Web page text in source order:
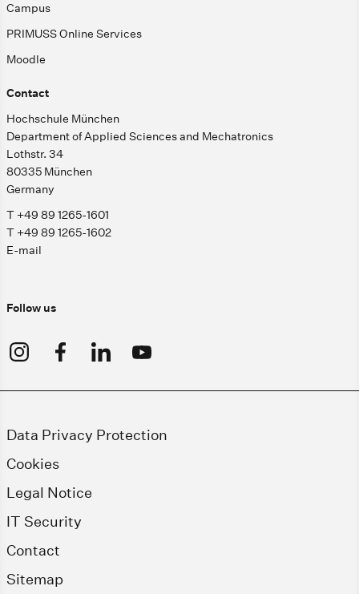
Campus
PRIMUSS Online Services
Moodle
Contact
Hochschule München
Department of Applied Sciences and Mechatronics
Lothstr. 34
80335 München
Germany
T +49 89 1265-1601
T +49 89 1265-1602
E-mail
Follow us
Data Privacy Protection
Cookies
Legal Notice
IT Security
Contact
Sitemap